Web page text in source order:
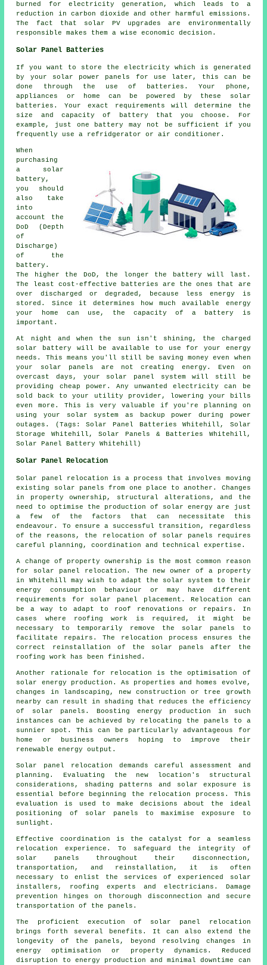
burned for electricity generation, which leads to a
reduction in carbon dioxide and other harmful emissions.
The fact that solar PV upgrades are environmentally
responsible makes them a wise economic decision.
Solar Panel Batteries
If you want to store the electricity which is generated
by your solar power panels for use later, this can be
done through the use of batteries. Your phone,
appliances or home can be powered by these solar
batteries. Your exact requirements will determine the
size and capacity of battery that you choose. For
example, just one battery may not be sufficient if you
frequently use a refridgerator or air conditioner.
When
purchasing
a solar
battery,
you should
also take
into
account the
DoD (Depth
of
Discharge)
of the
battery.
The higher the DoD, the longer the battery will last.
The least cost-effective batteries are the ones that are
over discharged or degraded, because less energy is
stored. Since it determines how much available energy
your home can use, the capacity of a battery is
important.
At night and when the sun isn't shining, the charged
solar battery will be available to use for your energy
needs. This means you'll still be saving money even when
your solar panels are not creating energy. Even on
overcast days, your solar panel system will still be
providing cheap power. Any unwanted electricity can be
sold back to your utility provider, lowering your bills
even more. This is very valuable if you're planning on
using your solar system as backup power during power
outages. (Tags: Solar Panel Batteries Whitehill, Solar
Storage Whitehill, Solar Panels & Batteries Whitehill,
Solar Panel Battery Whitehill)
Solar Panel Relocation
Solar panel relocation is a process that involves moving
existing solar panels from one place to another. Changes
in property ownership, structural alterations, and the
need to optimise the production of solar energy are just
a few of the factors that can necessitate this
endeavour. To ensure a successful transition, regardless
of the reasons, the relocation of solar panels requires
careful planning, coordination and technical expertise.
A change of property ownership is the most common reason
for solar panel relocation. The new owner of a property
in Whitehill may wish to adapt the solar system to their
energy consumption behaviour or may have different
requirements for solar panel placement. Relocation can
be a way to adapt to roof renovations or repairs. In
cases where roofing work is required, it might be
necessary to temporarily remove the solar panels to
facilitate repairs. The relocation process ensures the
correct reinstallation of the solar panels after the
roofing work has been finished.
Another rationale for relocation is the optimisation of
solar energy production. As properties and homes evolve,
changes in landscaping, new construction or tree growth
nearby can result in shading that reduces the efficiency
of solar panels. Boosting energy production in such
instances can be achieved by relocating the panels to a
sunnier spot. This can be particularly advantageous for
home or business owners hoping to improve their
renewable energy output.
Solar panel relocation demands careful assessment and
planning. Evaluating the new location's structural
considerations, shading patterns and solar exposure is
essential before beginning the relocation process. This
evaluation is used to make decisions about the ideal
positioning of solar panels to maximise exposure to
sunlight.
Effective coordination is the catalyst for a seamless
relocation experience. To safeguard the integrity of
solar panels throughout their disconnection,
transportation, and reinstallation, it is often
necessary to enlist the services of experienced solar
installers, roofing experts and electricians. Damage
prevention hinges on thorough disconnection and secure
transportation of the panels.
The proficient execution of solar panel relocation
brings forth several benefits. It can also extend the
longevity of the panels, beyond resolving changes in
energy optimisation or property dynamics. Reduced
disruption to energy production and minimal downtime can